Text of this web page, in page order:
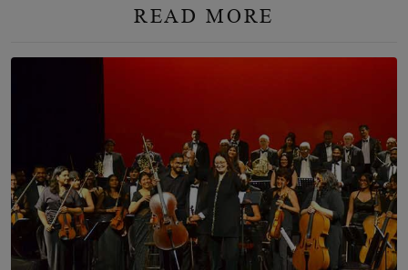
READ MORE